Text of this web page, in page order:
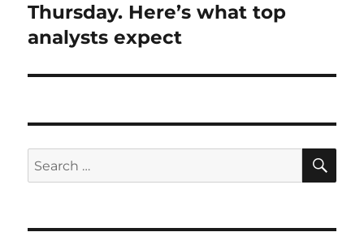
post:
Thursday. Here’s what top
analysts expect
Search
for: